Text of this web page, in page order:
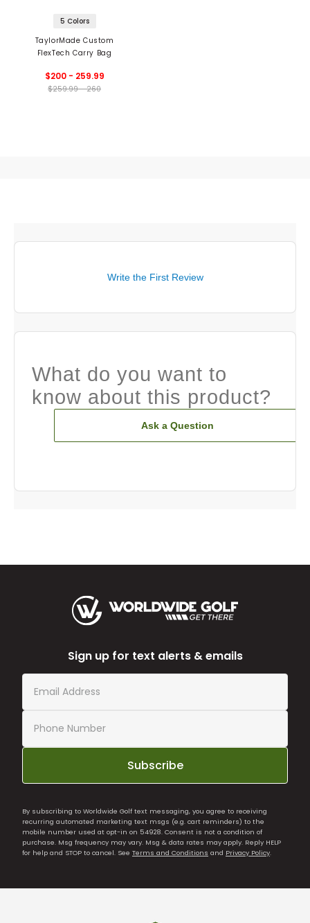
5 Colors
TaylorMade Custom
FlexTech Carry Bag
$200 - 259.99
$259.99 - 260
Write the First Review
What do you want to
know about this product?
Ask a Question
Sign up for text alerts & emails
Subscribe
By subscribing to Worldwide Golf text messaging, you agree to receiving
recurring automated marketing text msgs (e.g. cart reminders) to the
mobile number used at opt-in on 54928. Consent is not a condition of
purchase. Msg frequency may vary. Msg & data rates may apply. Reply HELP
for help and STOP to cancel. See Terms and Conditions and Privacy Policy.